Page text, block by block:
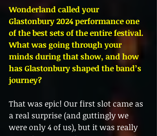
Wonderland called your
Glastonbury 2024 performance one
of the best sets of the entire festival.
What was going through your
minds during that show, and how
has Glastonbury shaped the band’s
journey?
That was epic! Our first slot came as
a real surprise (and guttingly we
were only 4 of us), but it was really